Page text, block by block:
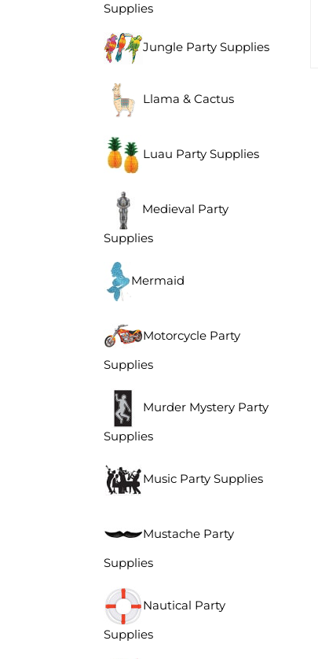
Supplies
Jungle Party Supplies
Llama & Cactus
Luau Party Supplies
Medieval Party
Supplies
Mermaid
Motorcycle Party
Supplies
Murder Mystery Party
Supplies
Music Party Supplies
Mustache Party
Supplies
Nautical Party
Supplies